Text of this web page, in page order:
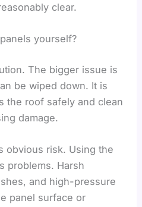
clear.
yourself?
The bigger issue is
be wiped down. It is
the roof safely and clean
damage.
obvious risk. Using the
problems. Harsh
and high-pressure
panel surface or